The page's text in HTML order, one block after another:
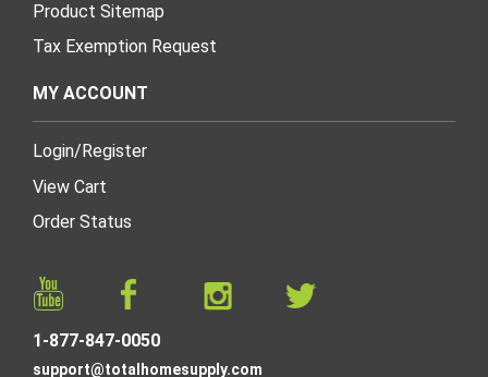
Product Sitemap
Tax Exemption Request
MY ACCOUNT
Login/ Register
View Cart
Order Status
1-877-847-0050
support@totalhomesupply.com